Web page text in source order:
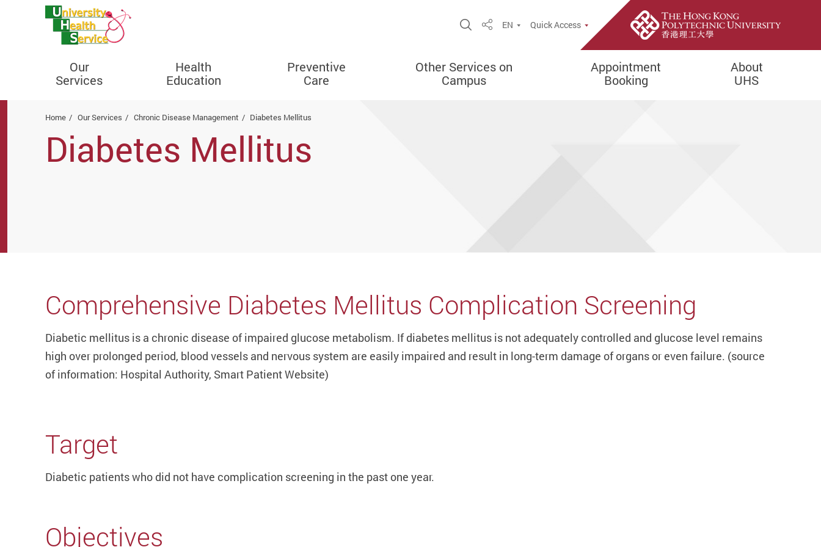
Open Site Search Popup
ShareEN Quick Access
Our
Services
Health
Education
Preventive
Care
Other Services on
Campus
Appointment
Booking
About
UHS
Home Our Services Chronic Disease Management Diabetes Mellitus
Diabetes Mellitus
Comprehensive Diabetes Mellitus Complication Screening
Diabetic mellitus is a chronic disease of impaired glucose metabolism. If diabetes mellitus is not adequately controlled and glucose level remains
high over prolonged period, blood vessels and nervous system are easily impaired and result in long-term damage of organs or even failure. (source
of information: Hospital Authority, Smart Patient Website)
Target
Diabetic patients who did not have complication screening in the past one year.
Objectives